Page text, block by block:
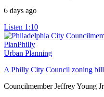
6 days ago
Listen 1:10
PlanPhilly
Urban Planning
A Philly City Council zoning bill
Councilmember Jeffrey Young